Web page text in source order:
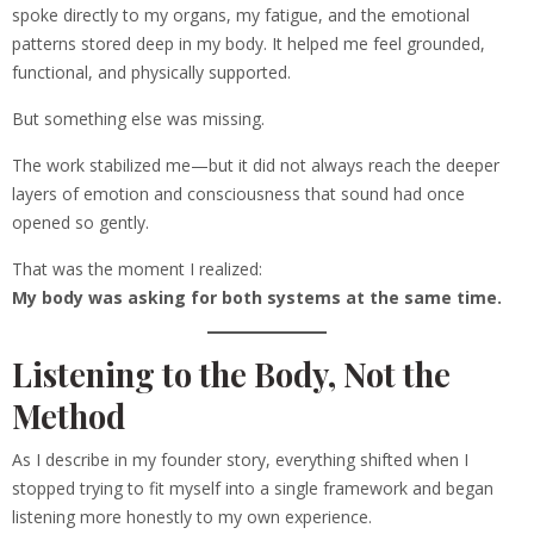
spoke directly to my organs, my fatigue, and the emotional
patterns stored deep in my body. It helped me feel grounded,
functional, and physically supported.
But something else was missing.
The work stabilized me—but it did not always reach the deeper
layers of emotion and consciousness that sound had once
opened so gently.
That was the moment I realized:
My body was asking for both systems at the same time.
Listening to the Body, Not the
Method
As I describe in my founder story, everything shifted when I
stopped trying to fit myself into a single framework and began
listening more honestly to my own experience.